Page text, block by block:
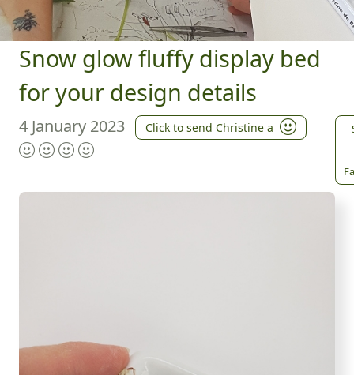
Snow glow fluffy display bed
for your design details
4 January 2023 Click to send Christine a